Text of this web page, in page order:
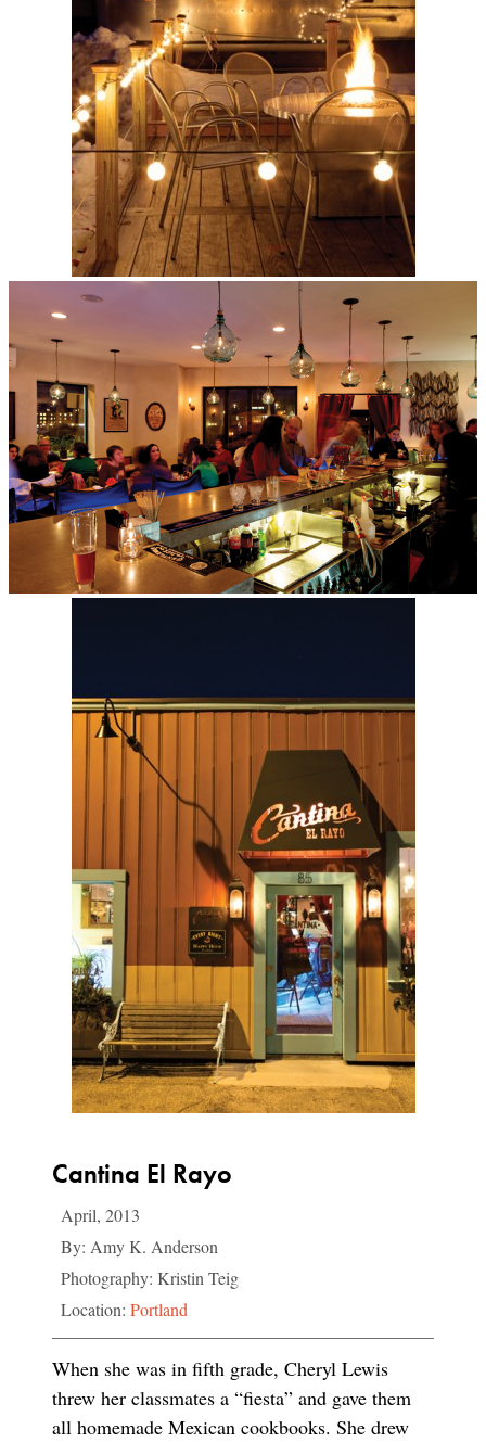
Cantina El Rayo
April, 2013
By: Amy K. Anderson
Photography: Kristin Teig
Location: Portland
When she was in fifth grade, Cheryl Lewis
threw her classmates a “fiesta” and gave them
all homemade Mexican cookbooks. She drew